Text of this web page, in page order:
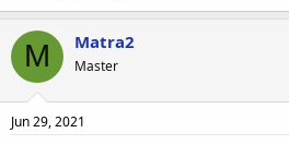
M Matra2
Master
Jun 29, 2021